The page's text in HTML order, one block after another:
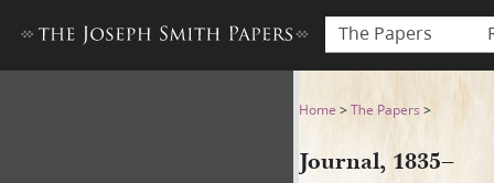
The Papers
Journal, 1835–1836Home >The Papers >
Journal, 1835–